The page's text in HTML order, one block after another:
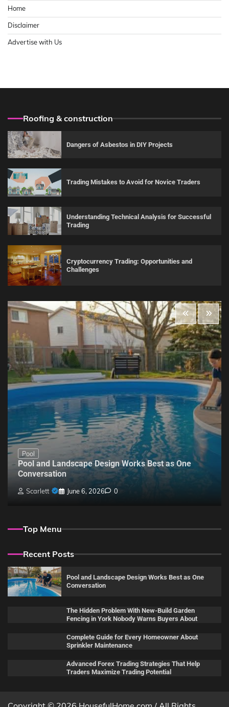
Home
Disclaimer
Advertise with Us
Roofing & construction
Dangers of Asbestos in DIY Projects
Trading Mistakes to Avoid for Novice Traders
Understanding Technical Analysis for Successful
Trading
Cryptocurrency Trading: Opportunities and
Challenges
Pool
Pool and Landscape Design Works Best as One
Conversation
Scarlett June 6, 2026 0
Top Menu
Recent Posts
Pool and Landscape Design Works Best as One
Conversation
The Hidden Problem With New-Build Garden
Fencing in York Nobody Warns Buyers About
Complete Guide for Every Homeowner About
Sprinkler Maintenance
Advanced Forex Trading Strategies That Help
Traders Maximize Trading Potential